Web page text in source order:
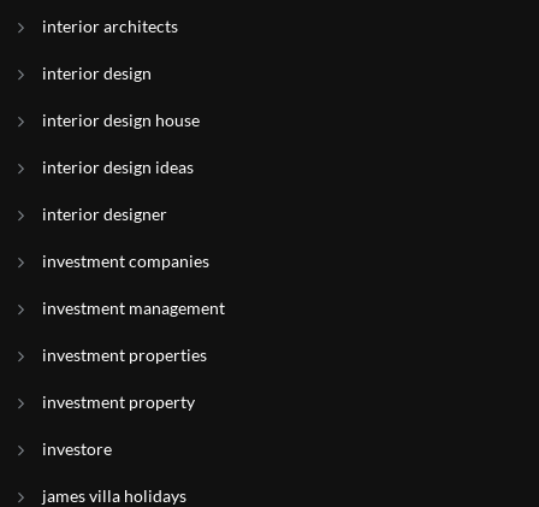
interior architects
interior design
interior design house
interior design ideas
interior designer
investment companies
investment management
investment properties
investment property
investore
james villa holidays